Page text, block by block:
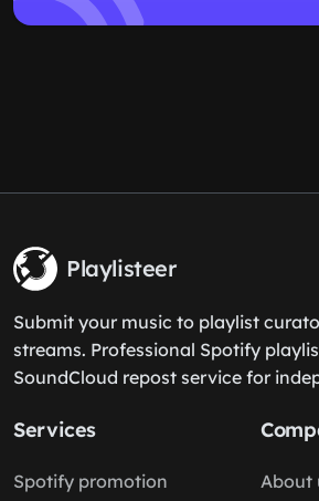
Playlisteer
Submit your music to playlist
streams. Professional Spotify
SoundCloud repost service for
Services
Spotify promotion
About